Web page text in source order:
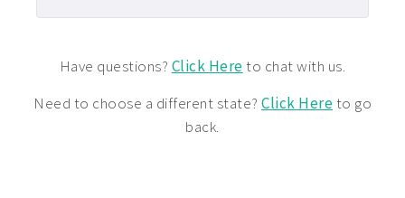
Have questions? Click Hereto chat with us.
Need to choose a different state? Click Hereto go
back.